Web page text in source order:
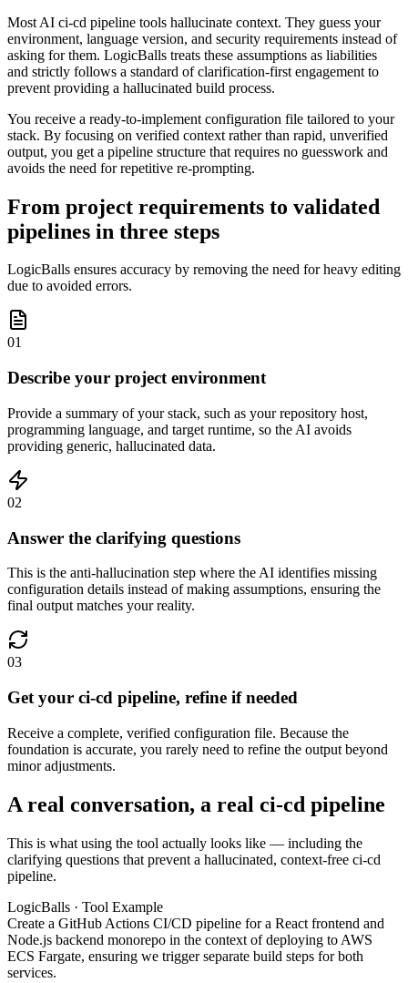
Most AI ci-cd pipeline tools hallucinate context. They guess your
environment, language version, and security requirements instead of
asking for them. LogicBalls treats these assumptions as liabilities
and strictly follows a standard of clarification-first engagement to
prevent providing a hallucinated build process.
You receive a ready-to-implement configuration file tailored to your
stack. By focusing on verified context rather than rapid, unverified
output, you get a pipeline structure that requires no guesswork and
avoids the need for repetitive re-prompting.
From project requirements to validated
pipelines in three steps
LogicBalls ensures accuracy by removing the need for heavy editing
due to avoided errors.
01
Describe your project environment
Provide a summary of your stack, such as your repository host,
programming language, and target runtime, so the AI avoids
providing generic, hallucinated data.
02
Answer the clarifying questions
This is the anti-hallucination step where the AI identifies missing
configuration details instead of making assumptions, ensuring the
final output matches your reality.
03
Get your ci-cd pipeline, refine if needed
Receive a complete, verified configuration file. Because the
foundation is accurate, you rarely need to refine the output beyond
minor adjustments.
A real conversation, a real ci-cd pipeline
This is what using the tool actually looks like — including the
clarifying questions that prevent a hallucinated, context-free ci-cd
pipeline.
LogicBalls · Tool Example
Create a GitHub Actions CI/CD pipeline for a React frontend and
Node.js backend monorepo in the context of deploying to AWS
ECS Fargate, ensuring we trigger separate build steps for both
services.